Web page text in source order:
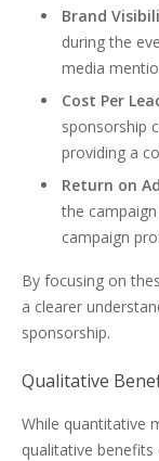
Brand
during the
media
Cost Per
sponsorship
providing a
Return on
the
campaign
By focusing on
a clearer
sponsorship.
Qualitative
While quantitative
qualitative